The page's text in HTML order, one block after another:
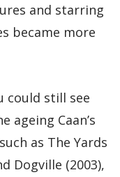
and starring
became more
could still see
ageing Caan’s
as The Yards
Dogville (2003),